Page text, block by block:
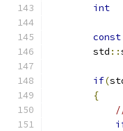
int
const
        std
::
if(
{